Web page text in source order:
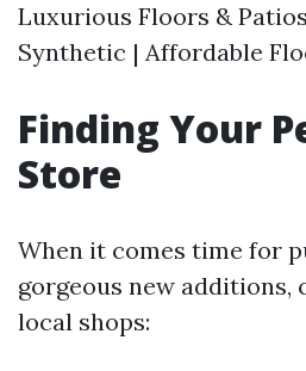
Luxurious Floors &
Synthetic | Affordable
Finding Your
Store
When it comes time for
gorgeous new additions,
local shops: